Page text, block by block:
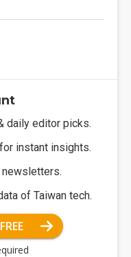
daily editor picks.
instant insights.
of Taiwan tech.